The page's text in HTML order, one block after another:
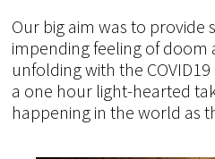
Our big aim was to provide
impending feeling of doom
unfolding with the
a one hour light-hearted
happening in the world as